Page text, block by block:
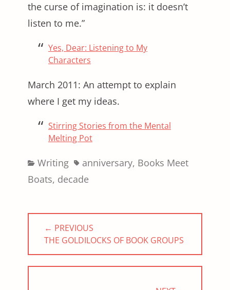
the curse of imagination is: it doesn’t
listen to me.”
Yes, Dear: Listening to My
Characters
March 2011: An attempt to explain
where I get my ideas.
Stirring Stories from the Mental
Melting Pot
Categories
Writing Tagsanniversary, Books Meet
Boats, decade
Post
navigation
← PREVIOUS
PREVIOUS
POST:
THE GOLDILOCKS OF BOOK GROUPS